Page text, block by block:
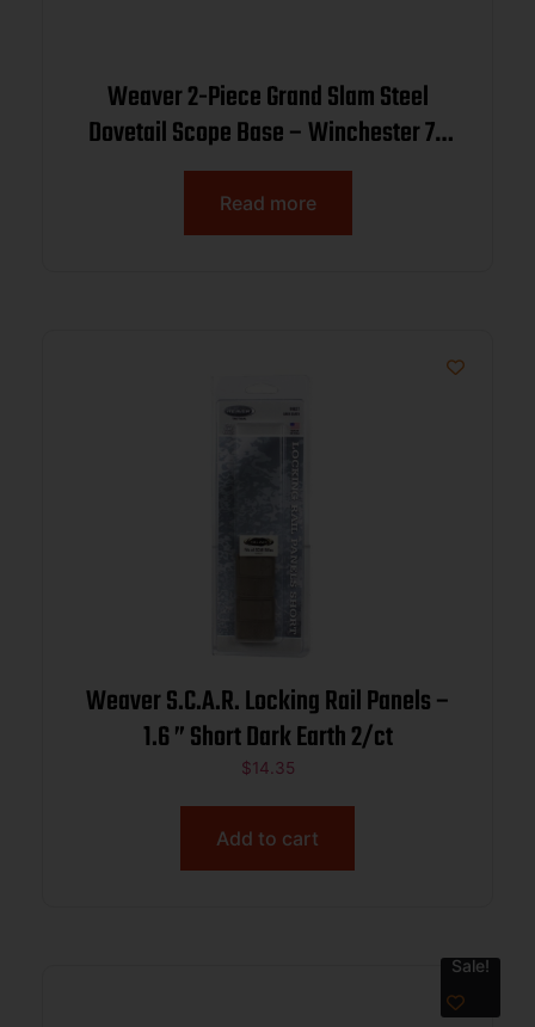
Weaver 2-Piece Grand Slam Steel
Dovetail Scope Base – Winchester 70
(.860 Spacing) – Black
Read more
Weaver S.C.A.R. Locking Rail Panels –
1.6 ” Short Dark Earth 2/ct
$14.35
Add to cart
Sale!